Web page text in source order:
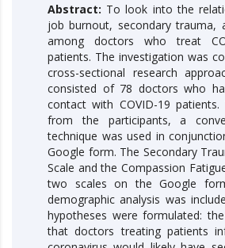
Abstract: To look into the
job burnout, secondary trauma,
among doctors who treat
patients. The investigation was
cross-sectional research
consisted of 78 doctors who
contact with COVID-19
from the participants, a
technique was used in
Google form. The Secondary
Scale and the Compassion
two scales on the Google
demographic analysis was
hypotheses were formulated:
that doctors treating patients